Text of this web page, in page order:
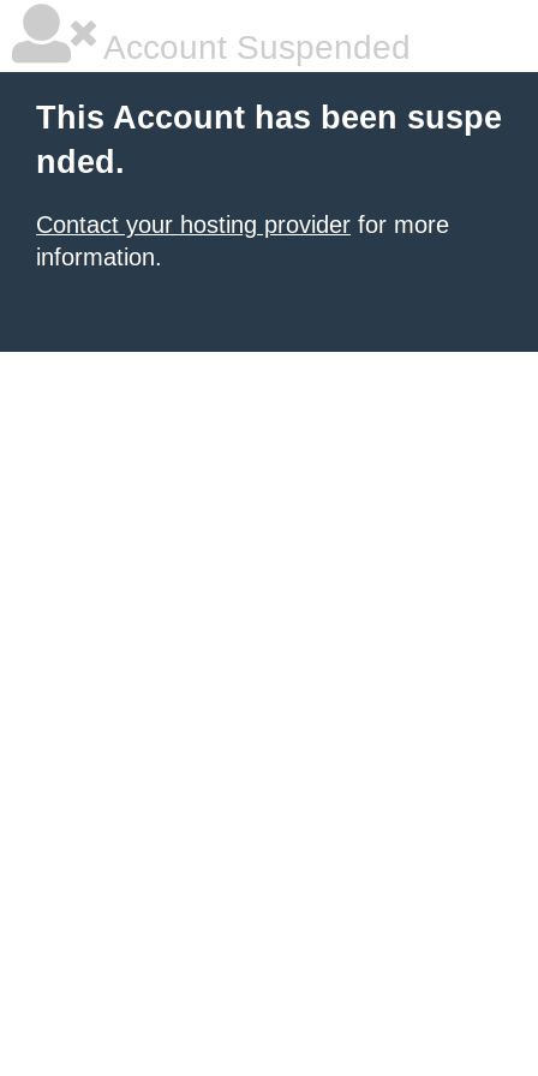
Account Suspended
This Account has been suspe
nded.
Contact your hosting provider for more
information.